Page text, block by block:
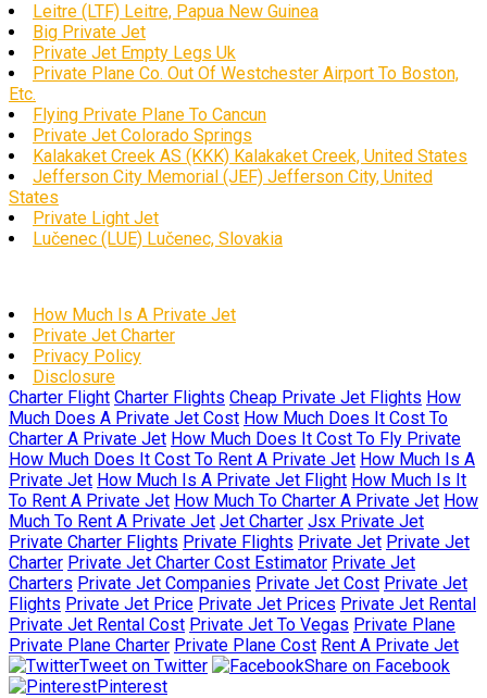
Leitre (LTF) Leitre, Papua New Guinea
Big Private Jet
Private Jet Empty Legs Uk
Private Plane Co. Out Of Westchester Airport To Boston,
Etc.
Flying Private Plane To Cancun
Private Jet Colorado Springs
Kalakaket Creek AS (KKK) Kalakaket Creek, United States
Jefferson City Memorial (JEF) Jefferson City, United
States
Private Light Jet
Lučenec (LUE) Lučenec, Slovakia
How Much Is A Private Jet
Private Jet Charter
Privacy Policy
Disclosure
Charter Flight Charter Flights Cheap Private Jet Flights How
Much Does A Private Jet Cost How Much Does It Cost To
Charter A Private Jet How Much Does It Cost To Fly Private
How Much Does It Cost To Rent A Private Jet How Much Is A
Private Jet How Much Is A Private Jet Flight How Much Is It
To Rent A Private Jet How Much To Charter A Private Jet How
Much To Rent A Private Jet Jet Charter Jsx Private Jet
Private Charter Flights Private Flights Private Jet Private Jet
Charter Private Jet Charter Cost Estimator Private Jet
Charters Private Jet Companies Private Jet Cost Private Jet
Flights Private Jet Price Private Jet Prices Private Jet Rental
Private Jet Rental Cost Private Jet To Vegas Private Plane
Private Plane Charter Private Plane Cost Rent A Private Jet
Tweet on Twitter
Share on Facebook
Pinterest